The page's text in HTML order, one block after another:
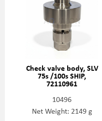
Check valve body, SLV
75s /100s SHIP,
72110961
10496
Net Weight: 2149 g